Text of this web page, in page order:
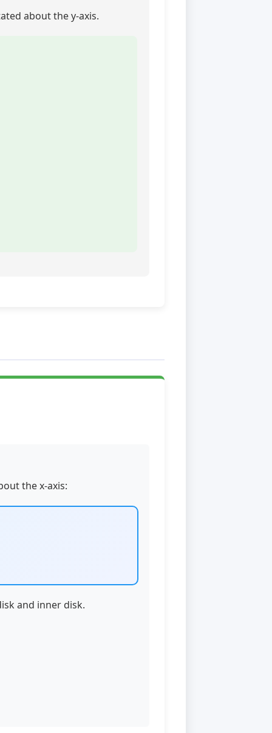
about the y-axis.
the x-axis:
and inner disk.